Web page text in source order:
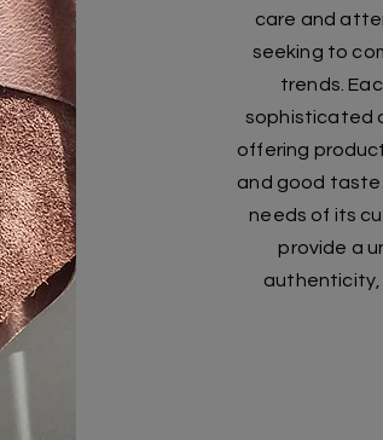
care and
seeking to
trends.
sophisticated
offering
and good
needs of its
provide a
authenticity,